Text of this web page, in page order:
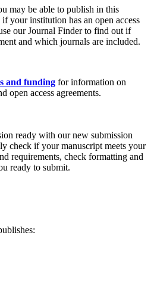
may be able to publish in this
your institution has an open access
our Journal Finder to find out if
and which journals are included.
and funding for information on
open access agreements.
ready with our new submission
check if your manuscript meets your
requirements, check formatting and
ready to submit.